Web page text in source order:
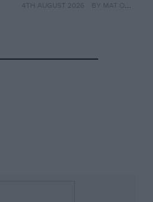
year
4TH AUGUST 2026 BY MAT OXLEY